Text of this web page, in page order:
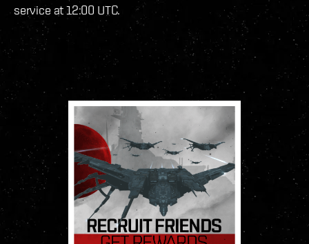
service at 12:00 UTC.